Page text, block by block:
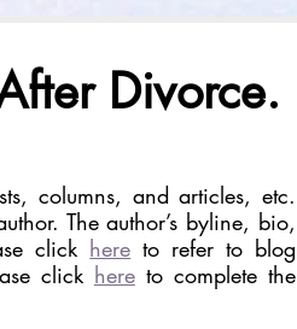
Divorce.
columns, and articles, etc.
The author’s byline, bio,
click here to refer to blog
click here to complete the